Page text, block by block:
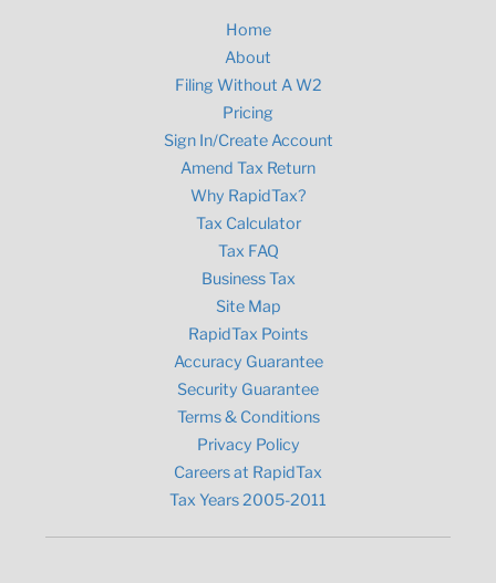
Home
About
Filing Without A W2
Pricing
Sign In/Create Account
Amend Tax Return
Why RapidTax?
Tax Calculator
Tax FAQ
Business Tax
Site Map
RapidTax Points
Accuracy Guarantee
Security Guarantee
Terms & Conditions
Privacy Policy
Careers at RapidTax
Tax Years 2005-2011